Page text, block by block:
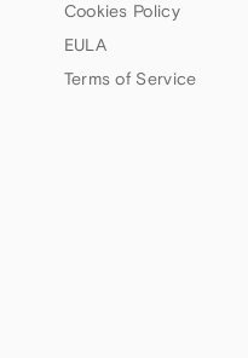
Cookies Policy
EULA
Terms of Service